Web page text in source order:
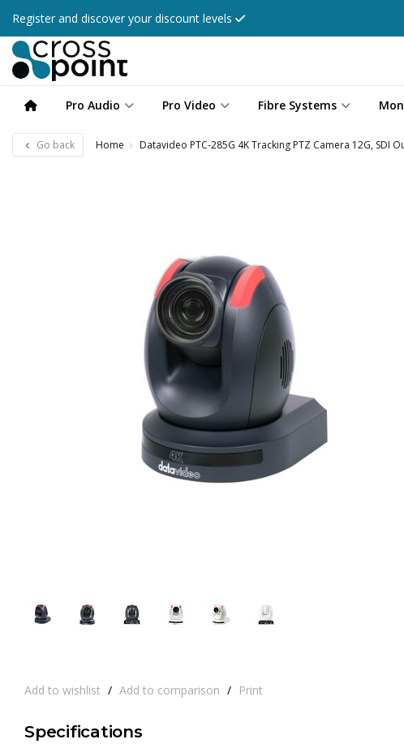
Register and discover your discount levels
Pro Audio Pro Video Fibre Systems
Go back Home Datavideo PTC-285G 4K Tracking PTZ Camera 12G, SDI
Add to wishlist / Add to comparison / Print
Specifications